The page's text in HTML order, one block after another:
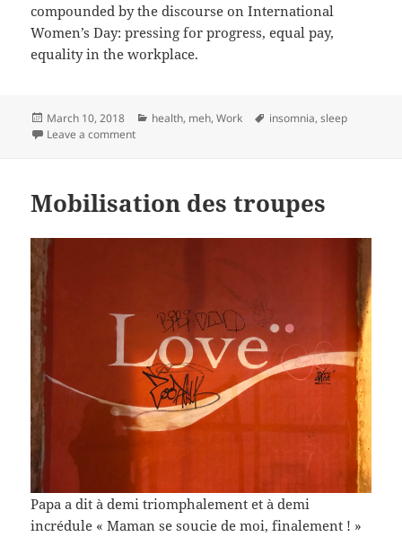
compounded by the discourse on International
Women’s Day: pressing for progress, equal pay,
equality in the workplace.
Posted
on
March 10, 2018 Categories
health, meh,Work Tags
insomnia,sleep
Leave a commenton Broken sleep cycle
Mobilisation des troupes
Papa a dit à demi triomphalement et à demi
incrédule « Maman se soucie de moi, finalement ! »